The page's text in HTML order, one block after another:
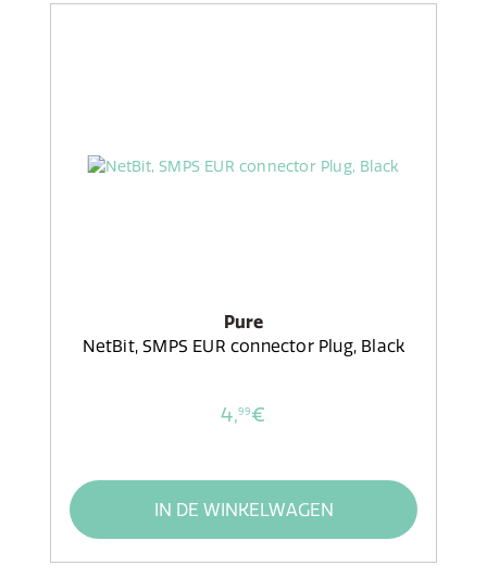
Pure
NetBit, SMPS EUR connector Plug, Black
4,99€
IN DE WINKELWAGEN